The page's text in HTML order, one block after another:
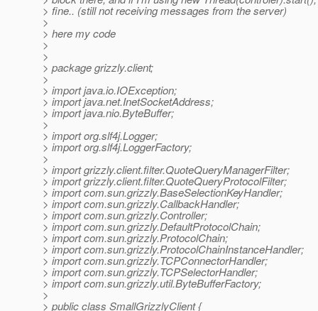
> fine.. (still not receiving messages from the server)
>
> here my code
>
>
> package grizzly.client;
>
> import java.io.IOException;
> import java.net.InetSocketAddress;
> import java.nio.ByteBuffer;
>
> import org.slf4j.Logger;
> import org.slf4j.LoggerFactory;
>
> import grizzly.client.filter.QuoteQueryManagerFilter;
> import grizzly.client.filter.QuoteQueryProtocolFilter;
> import com.sun.grizzly.BaseSelectionKeyHandler;
> import com.sun.grizzly.CallbackHandler;
> import com.sun.grizzly.Controller;
> import com.sun.grizzly.DefaultProtocolChain;
> import com.sun.grizzly.ProtocolChain;
> import com.sun.grizzly.ProtocolChainInstanceHandler;
> import com.sun.grizzly.TCPConnectorHandler;
> import com.sun.grizzly.TCPSelectorHandler;
> import com.sun.grizzly.util.ByteBufferFactory;
>
> public class SmallGrizzlyClient {